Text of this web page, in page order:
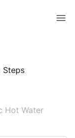
Steps
Hot Water